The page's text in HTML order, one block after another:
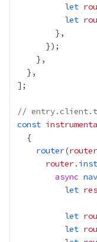
let
let
//
const
router(router
router.
async
let
let
let